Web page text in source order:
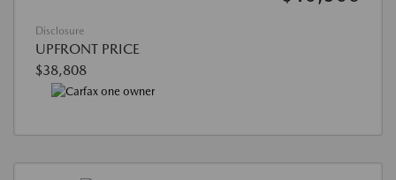
Disclosure
UPFRONT PRICE
$38,808